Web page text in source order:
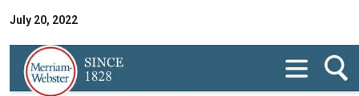
July 20, 2022